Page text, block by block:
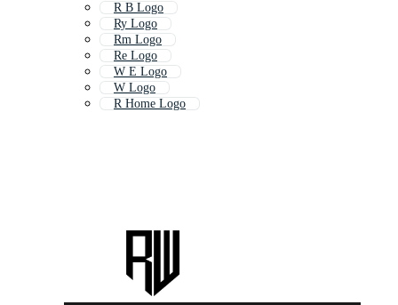
R B Logo
Ry Logo
Rm Logo
Re Logo
W E Logo
W Logo
R Home Logo